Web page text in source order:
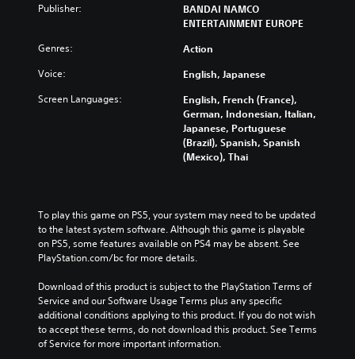
Publisher:
BANDAI NAMCO
ENTERTAINMENT EUROPE
Genres: Action
Voice: English, Japanese
Screen Languages:
English, French (France),
German, Indonesian, Italian,
Japanese, Portuguese
(Brazil), Spanish, Spanish
(Mexico), Thai
To play this game on PS5, your system may need to be updated
to the latest system software. Although this game is playable
on PS5, some features available on PS4 may be absent. See
PlayStation.com/bc for more details.
Download of this product is subject to the PlayStation Terms of
Service and our Software Usage Terms plus any specific
additional conditions applying to this product. If you do not wish
to accept these terms, do not download this product. See Terms
of Service for more important information.